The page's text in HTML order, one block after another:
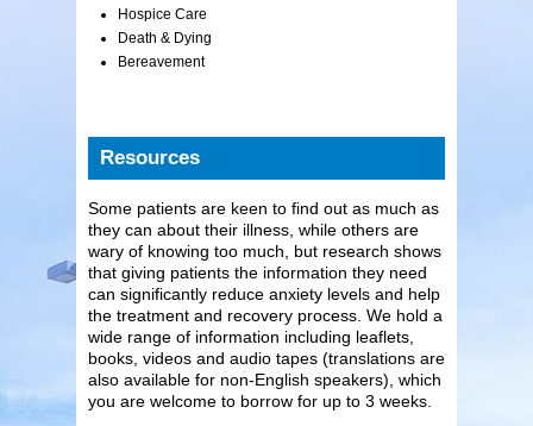
Hospice Care
Death & Dying
Bereavement
Resources
Some patients are keen to find out as much as
they can about their illness, while others are
wary of knowing too much, but research shows
that giving patients the information they need
can significantly reduce anxiety levels and help
the treatment and recovery process. We hold a
wide range of information including leaflets,
books, videos and audio tapes (translations are
also available for non-English speakers), which
you are welcome to borrow for up to 3 weeks.